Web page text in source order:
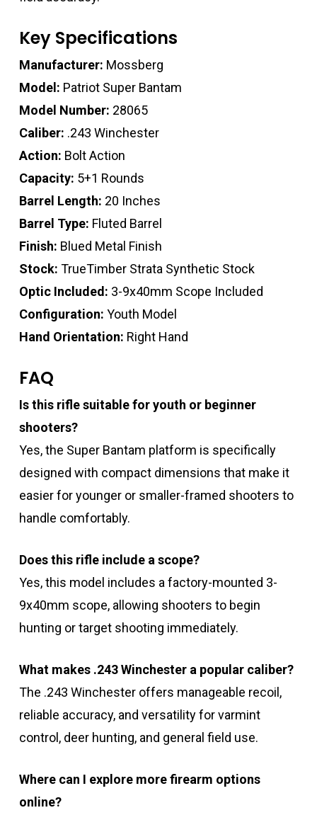
Key Specifications
Manufacturer: Mossberg
Model: Patriot Super Bantam
Model Number: 28065
Caliber: .243 Winchester
Action: Bolt Action
Capacity: 5+1 Rounds
Barrel Length: 20 Inches
Barrel Type: Fluted Barrel
Finish: Blued Metal Finish
Stock: TrueTimber Strata Synthetic Stock
Optic Included: 3-9x40mm Scope Included
Configuration: Youth Model
Hand Orientation: Right Hand
FAQ
Is this rifle suitable for youth or beginner
shooters?
Yes, the Super Bantam platform is specifically
designed with compact dimensions that make it
easier for younger or smaller-framed shooters to
handle comfortably.
Does this rifle include a scope?
Yes, this model includes a factory-mounted 3-
9x40mm scope, allowing shooters to begin
hunting or target shooting immediately.
What makes .243 Winchester a popular caliber?
The .243 Winchester offers manageable recoil,
reliable accuracy, and versatility for varmint
control, deer hunting, and general field use.
Where can I explore more firearm options
online?